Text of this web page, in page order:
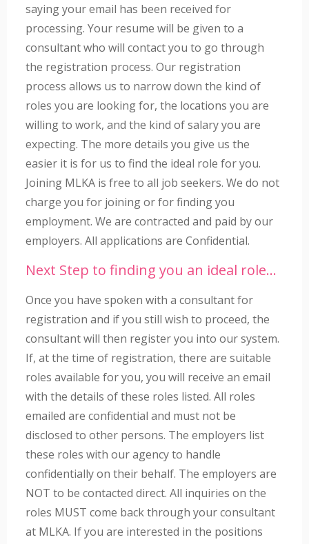
saying your email has been received for
processing. Your resume will be given to a
consultant who will contact you to go through
the registration process. Our registration
process allows us to narrow down the kind of
roles you are looking for, the locations you are
willing to work, and the kind of salary you are
expecting. The more details you give us the
easier it is for us to find the ideal role for you.
Joining MLKA is free to all job seekers. We do not
charge you for joining or for finding you
employment. We are contracted and paid by our
employers. All applications are Confidential.
Next Step to finding you an ideal role…
Once you have spoken with a consultant for
registration and if you still wish to proceed, the
consultant will then register you into our system.
If, at the time of registration, there are suitable
roles available for you, you will receive an email
with the details of these roles listed. All roles
emailed are confidential and must not be
disclosed to other persons. The employers list
these roles with our agency to handle
confidentially on their behalf. The employers are
NOT to be contacted direct. All inquiries on the
roles MUST come back through your consultant
at MLKA. If you are interested in the positions